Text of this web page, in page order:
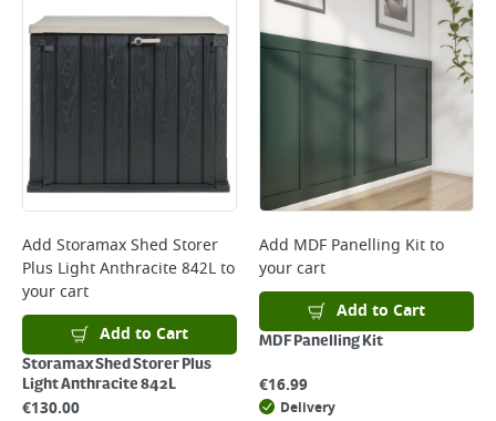
Add Storamax Shed Storer
Plus Light Anthracite 842Lto
your cart
Add to Cart
Storamax Shed Storer Plus
Light Anthracite 842L
€130.00
Add MDF Panelling Kitto
your cart
Add to Cart
MDF Panelling Kit
€16.99
Delivery